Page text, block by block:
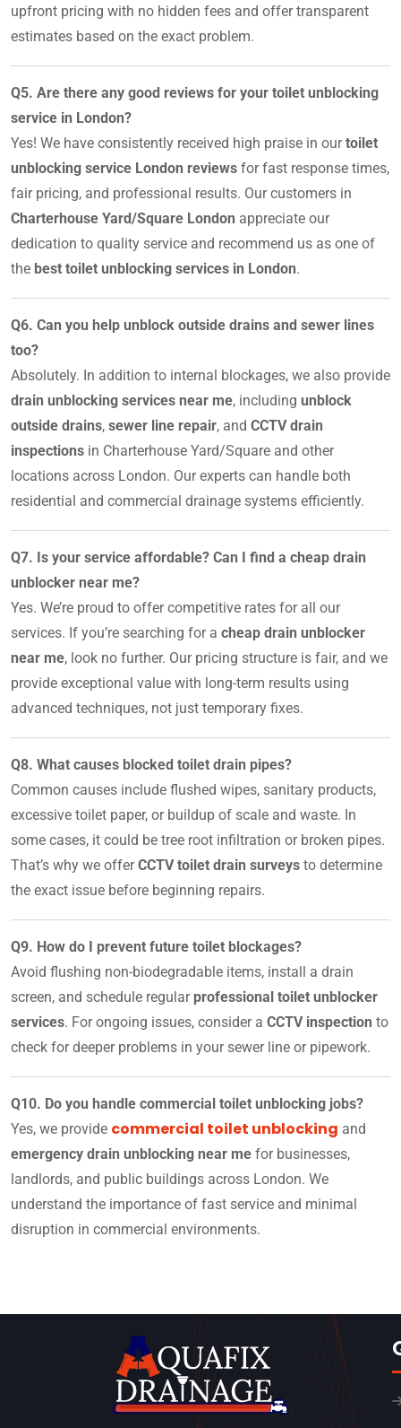
upfront pricing with no hidden fees and offer transparent
estimates based on the exact problem.
Q5. Are there any good reviews for your toilet unblocking
service in London?
Yes! We have consistently received high praise in ourtoilet
unblocking service London reviews for fast response times,
fair pricing, and professional results. Our customers in
Charterhouse Yard/Square London appreciate our
dedication to quality service and recommend us as one of
the best toilet unblocking services in London.
Q6. Can you help unblock outside drains and sewer lines
too?
Absolutely. In addition to internal blockages, we also provide
drain unblocking services near me, including unblock
outside drains, sewer line repair, and CCTV drain
inspections in Charterhouse Yard/Square and other
locations across London. Our experts can handle both
residential and commercial drainage systems efficiently.
Q7. Is your service affordable? Can I find a cheap drain
unblocker near me?
Yes. We’re proud to offer competitive rates for all our
services. If you’re searching for a cheap drain unblocker
near me, look no further. Our pricing structure is fair, and we
provide exceptional value with long-term results using
advanced techniques, not just temporary fixes.
Q8. What causes blocked toilet drain pipes?
Common causes include flushed wipes, sanitary products,
excessive toilet paper, or buildup of scale and waste. In
some cases, it could be tree root infiltration or broken pipes.
That’s why we offerCCTV toilet drain surveys to determine
the exact issue before beginning repairs.
Q9. How do I prevent future toilet blockages?
Avoid flushing non-biodegradable items, install a drain
screen, and schedule regular professional toilet unblocker
services. For ongoing issues, consider a CCTV inspection to
check for deeper problems in your sewer line or pipework.
Q10. Do you handle commercial toilet unblocking jobs?
Yes, we provide commercial toilet unblocking and
emergency drain unblocking near me for businesses,
landlords, and public buildings across London. We
understand the importance of fast service and minimal
disruption in commercial environments.